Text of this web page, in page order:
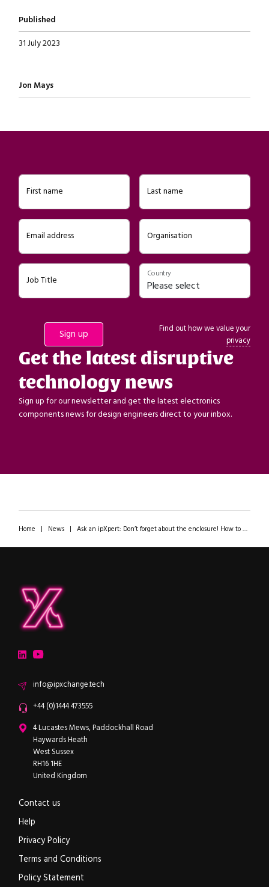
Published
31 July 2023
Written by
Jon Mays
First name Last name
Email address Organisation
Job Title
Country
Find out how we value your
privacy
Get the latest disruptive
technology news
Sign up for our newsletter and get the latest electronics
components news for design engineers direct to your inbox.
Home | News| Ask an ipXpert: Don’t forget about the enclosure! How to not ruin a great electronics design
LinkedInYouTube
Emailinfo@ipxchange.tech
Office phone
+44 (0)1444 473555
ipXchange
4 Lucastes Mews, Paddockhall Road
Haywards Heath
West Sussex
RH16 1HE
United Kingdom
Contact us
Help
Privacy Policy
Terms and Conditions
Policy Statement